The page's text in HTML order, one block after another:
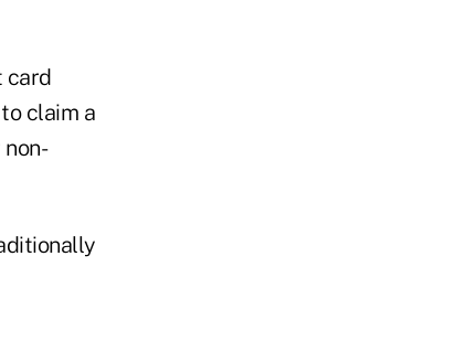
card
claim a